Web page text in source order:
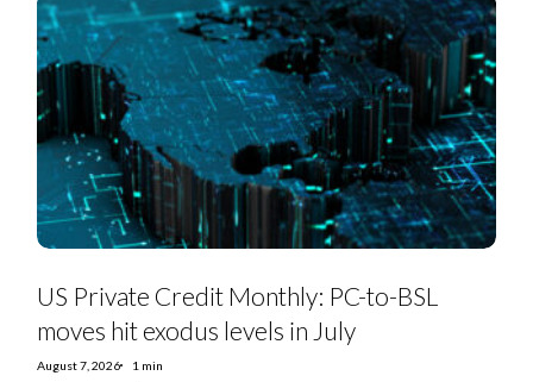
Private
Credit
Monthly:
PC-
to-
BSL
moves
hit
exodus
levels
in
July
US Private Credit Monthly: PC-to-BSL
moves hit exodus levels in July
August 7, 2026 1 min